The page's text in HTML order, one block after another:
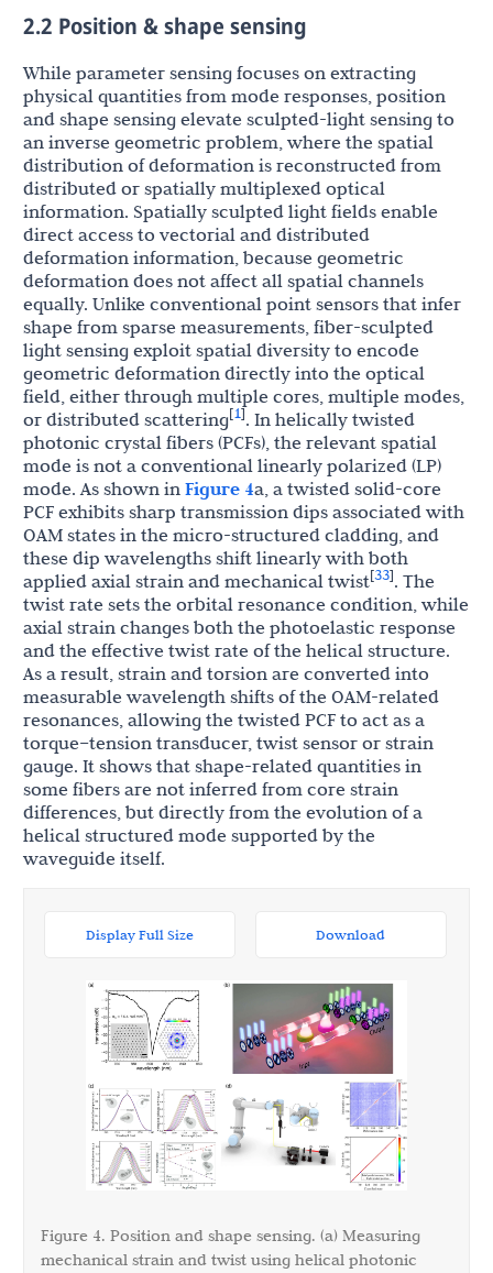
2.2 Position & shape sensing
While parameter sensing focuses on extracting
physical quantities from mode responses, position
and shape sensing elevate sculpted-light sensing to
an inverse geometric problem, where the spatial
distribution of deformation is reconstructed from
distributed or spatially multiplexed optical
information. Spatially sculpted light fields enable
direct access to vectorial and distributed
deformation information, because geometric
deformation does not affect all spatial channels
equally. Unlike conventional point sensors that infer
shape from sparse measurements, fiber-sculpted
light sensing exploit spatial diversity to encode
geometric deformation directly into the optical
field, either through multiple cores, multiple modes,
or distributed scattering[1]. In helically twisted
photonic crystal fibers (PCFs), the relevant spatial
mode is not a conventional linearly polarized (LP)
mode. As shown in Figure 4a, a twisted solid-core
PCF exhibits sharp transmission dips associated with
OAM states in the micro-structured cladding, and
these dip wavelengths shift linearly with both
applied axial strain and mechanical twist[33]. The
twist rate sets the orbital resonance condition, while
axial strain changes both the photoelastic response
and the effective twist rate of the helical structure.
As a result, strain and torsion are converted into
measurable wavelength shifts of the OAM-related
resonances, allowing the twisted PCF to act as a
torque–tension transducer, twist sensor or strain
gauge. It shows that shape-related quantities in
some fibers are not inferred from core strain
differences, but directly from the evolution of a
helical structured mode supported by the
waveguide itself.
Display Full Size Download
Figure 4. Position and shape sensing. (a) Measuring
mechanical strain and twist using helical photonic